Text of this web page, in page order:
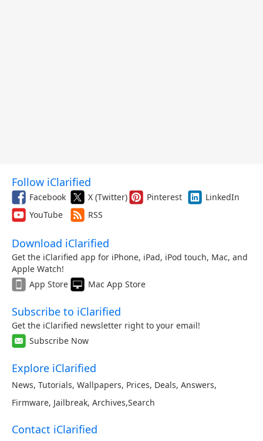
Follow iClarified
Facebook X (Twitter) Pinterest
LinkedIn
YouTube
RSS
Download iClarified
Get the iClarified app for iPhone, iPad, iPod touch, Mac, and
Apple Watch!
App Store
Mac App Store
Subscribe to iClarified
Get the iClarified newsletter right to your email!
Subscribe Now
Explore iClarified
News, Tutorials, Wallpapers, Prices, Deals, Answers,
Firmware, Jailbreak, Archives,Search
Contact iClarified